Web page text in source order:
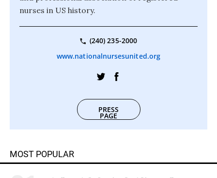
nurses in US history.
(240) 235-2000
www.nationalnursesunited.org
PRESS
PAGE
MOST POPULAR